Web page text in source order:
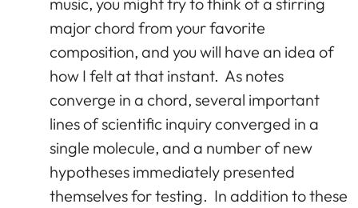
major chord from your favorite
composition, and you will have an idea of
how I felt at that instant. As notes
converge in a chord, several important
lines of scientific inquiry converged in a
single molecule, and a number of new
hypotheses immediately presented
themselves for testing. In addition to these